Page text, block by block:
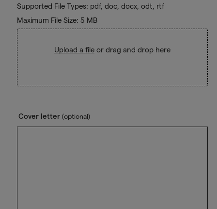
Supported File Types: pdf, doc, docx, odt, rtf
Maximum File Size: 5 MB
Upload a file or drag and drop here
Cover letter (optional)